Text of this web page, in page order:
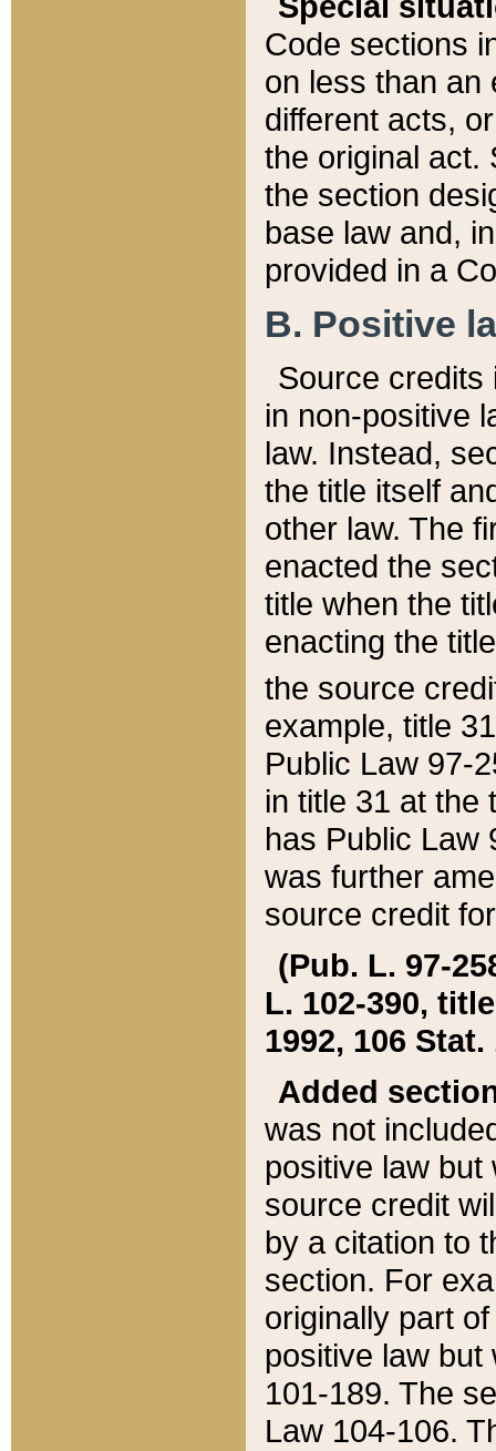
Code sections
on less than an
different acts,
the original act.
the section
base law and,
provided in a
B. Positive
Source credits
in non-positive
law. Instead,
the title itself
other law. The
enacted the
title when the
enacting the
the source
example, title
Public Law 97-
in title 31 at the
has Public Law
was further
source credit
(Pub. L. 97-
L. 102-390,
1992, 106 Stat.
Added
was not
positive law
source credit
by a citation to
section. For
originally part
positive law but
101-189. The
Law 104-106.